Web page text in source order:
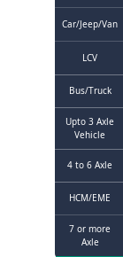
Car/Jeep/Van
LCV
Bus/Truck
Upto 3 Axle
Vehicle
4 to 6 Axle
HCM/EME
7 or more
Axle